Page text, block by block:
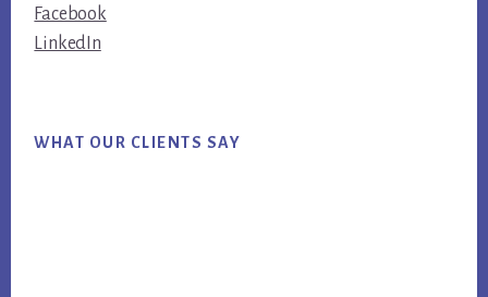
Facebook
LinkedIn
WHAT OUR CLIENTS SAY